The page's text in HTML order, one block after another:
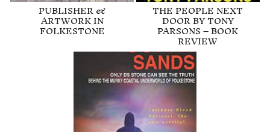
PUBLISHER &
ARTWORK IN
FOLKESTONE
THE PEOPLE NEXT
DOOR BY TONY
PARSONS – BOOK
REVIEW